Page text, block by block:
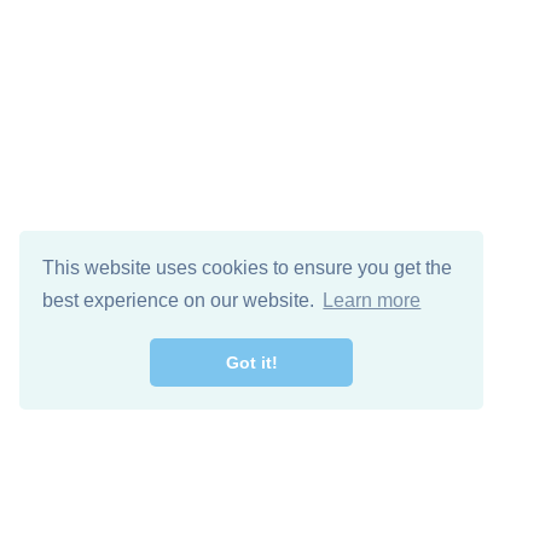
This website uses cookies to ensure you get the
best experience on our website.
Learn more
Got it!